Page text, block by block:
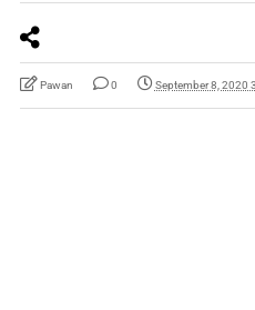
Pawan 0 September 8, 2020